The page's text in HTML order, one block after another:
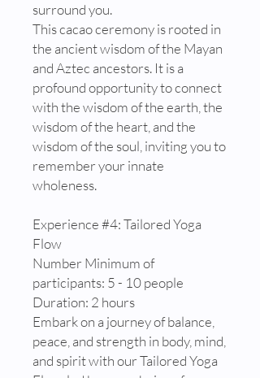
surround you.
This cacao ceremony is rooted in
the ancient wisdom of the Mayan
and Aztec ancestors. It is a
profound opportunity to connect
with the wisdom of the earth, the
wisdom of the heart, and the
wisdom of the soul, inviting you to
remember your innate
wholeness.
Experience #4: Tailored Yoga
Flow
Number Minimum of
participants: 5 - 10 people
Duration: 2 hours
Embark on a journey of balance,
peace, and strength in body, mind,
and spirit with our Tailored Yoga